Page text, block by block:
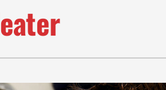
Rebate Appraisal